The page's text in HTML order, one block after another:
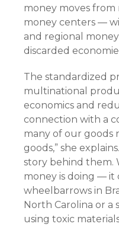
money moves from
money centers —
and regional
discarded
The standardized
multinational
economics and
connection with a
many of our goods
goods,” she
story behind them.
money is doing — it
wheelbarrows in
North Carolina or a
using toxic